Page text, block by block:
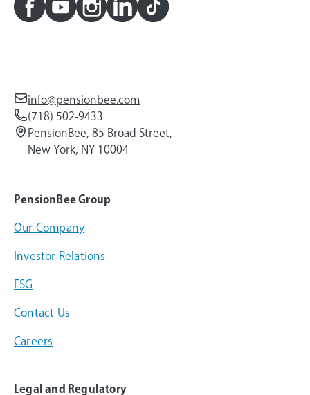
info@pensionbee.com
(718) 502-9433
PensionBee, 85 Broad Street,
New York, NY 10004
PensionBee Group
Our Company
Investor Relations
ESG
Contact Us
Careers
Legal and Regulatory